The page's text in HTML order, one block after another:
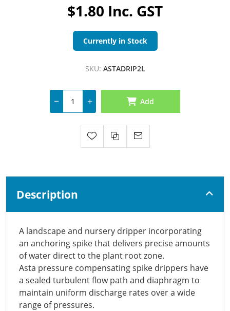
$1.80 Inc. GST
Currently in Stock
SKU: ASTADRIP2L
Add
Description
A landscape and nursery dripper incorporating
an anchoring spike that delivers precise amounts
of water direct to the plant root zone.
Asta pressure compensating spike drippers have
a sealed turbulent flow path and diaphragm to
maintain uniform discharge rates over a wide
range of pressures.